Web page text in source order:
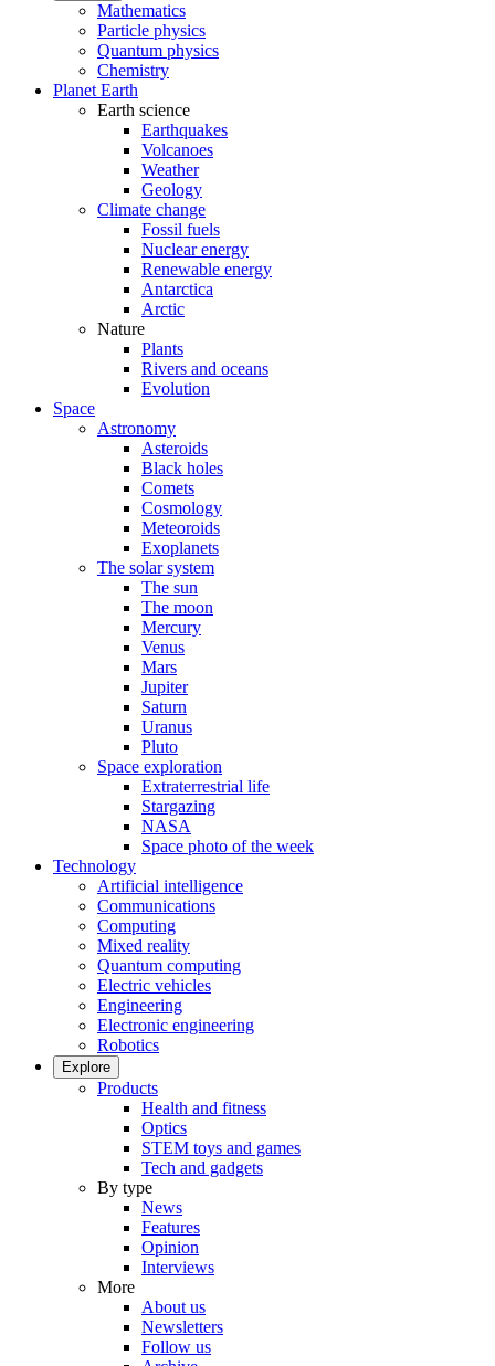
Mathematics
Particle physics
Quantum physics
Chemistry
Planet Earth
Earth science
Earthquakes
Volcanoes
Weather
Geology
Climate change
Fossil fuels
Nuclear energy
Renewable energy
Antarctica
Arctic
Nature
Plants
Rivers and oceans
Evolution
Space
Astronomy
Asteroids
Black holes
Comets
Cosmology
Meteoroids
Exoplanets
The solar system
The sun
The moon
Mercury
Venus
Mars
Jupiter
Saturn
Uranus
Pluto
Space exploration
Extraterrestrial life
Stargazing
NASA
Space photo of the week
Technology
Artificial intelligence
Communications
Computing
Mixed reality
Quantum computing
Electric vehicles
Engineering
Electronic engineering
Robotics
Explore
Products
Health and fitness
Optics
STEM toys and games
Tech and gadgets
By type
News
Features
Opinion
Interviews
More
About us
Newsletters
Follow us